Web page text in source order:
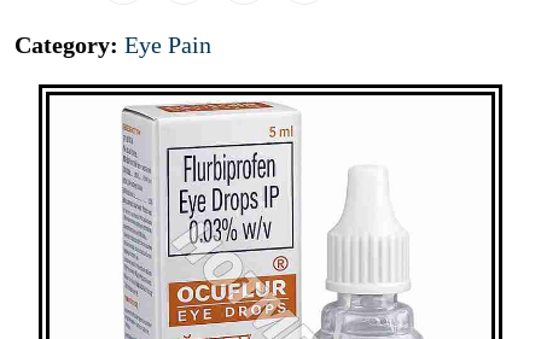
Category: Eye Pain